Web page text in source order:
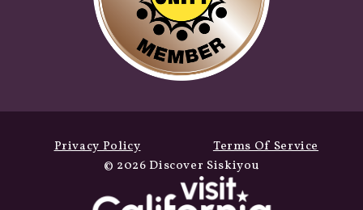
Privacy Policy
Terms Of Service
© 2026 Discover Siskiyou